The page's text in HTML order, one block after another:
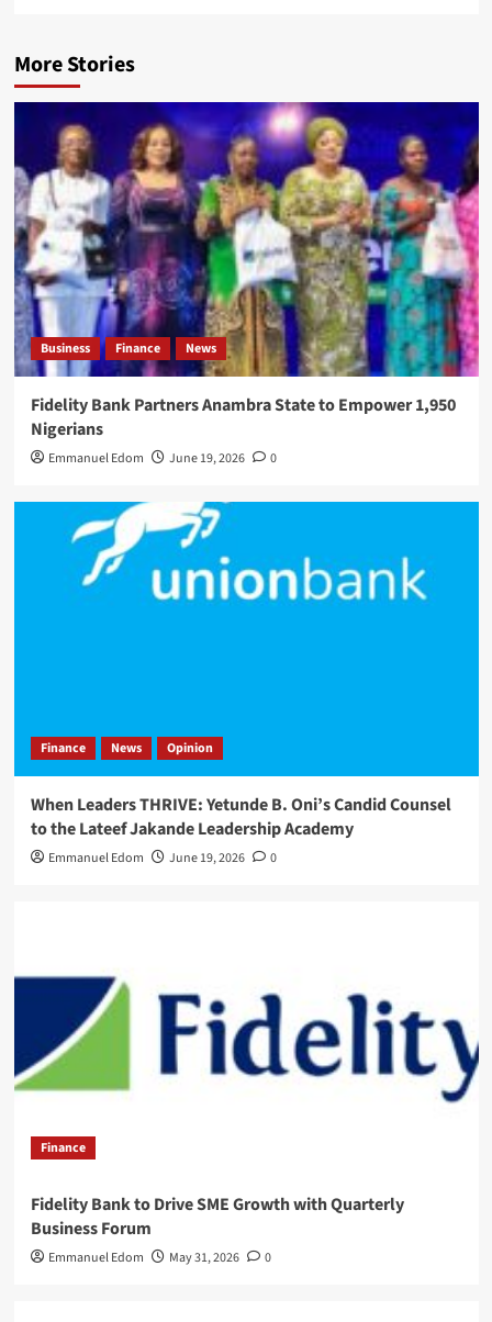
More Stories
Business Finance News
Fidelity Bank Partners Anambra State to Empower 1,950
Nigerians
Emmanuel Edom June 19, 2026 0
Finance News Opinion
When Leaders THRIVE: Yetunde B. Oni’s Candid Counsel
to the Lateef Jakande Leadership Academy
Emmanuel Edom June 19, 2026 0
Finance
Fidelity Bank to Drive SME Growth with Quarterly
Business Forum
Emmanuel Edom May 31, 2026 0